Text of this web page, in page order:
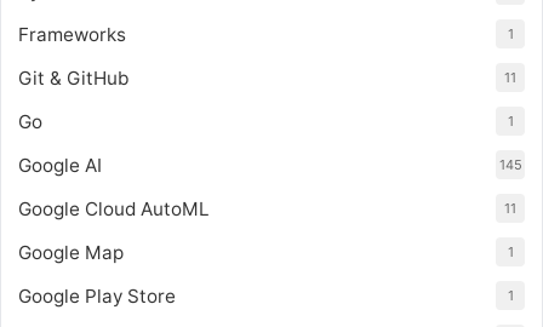
Frameworks 1
Git & GitHub 11
Go 1
Google AI 145
Google Cloud AutoML 11
Google Map 1
Google Play Store 1